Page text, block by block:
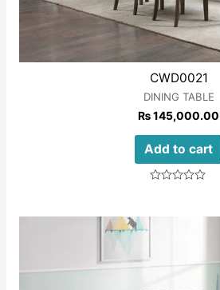
CWD0021
DINING TABLE
₨145,000.00
Add to cart